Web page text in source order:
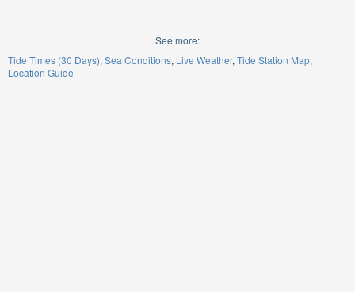
See more:
Tide Times (30 Days) Sea Conditions Live Weather Tide Station Map
Location Guide